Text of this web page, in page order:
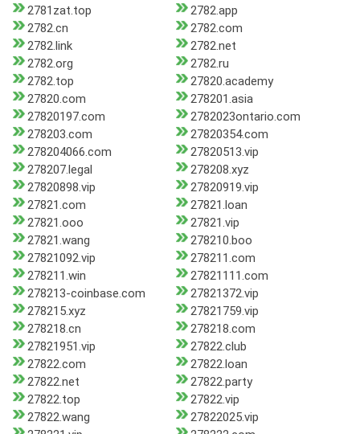
2781zat.top
2782.app
2782.cn
2782.com
2782.link
2782.net
2782.org
2782.ru
2782.top
27820.academy
27820.com
278201.asia
27820197.com
2782023ontario.com
278203.com
27820354.com
278204066.com
27820513.vip
278207.legal
278208.xyz
27820898.vip
27820919.vip
27821.com
27821.loan
27821.ooo
27821.vip
27821.wang
278210.boo
27821092.vip
278211.com
278211.win
27821111.com
278213-coinbase.com
27821372.vip
278215.xyz
27821759.vip
278218.cn
278218.com
27821951.vip
27822.club
27822.com
27822.loan
27822.net
27822.party
27822.top
27822.vip
27822.wang
27822025.vip